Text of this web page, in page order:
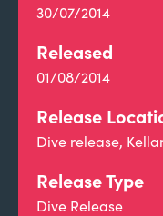
30/07/2014
Released
01/08/2014
Release
Dive release,
Release Type
Dive Release